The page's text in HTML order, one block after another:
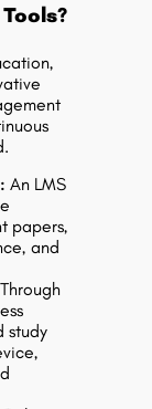
An LMS
papers,
and
Through
study